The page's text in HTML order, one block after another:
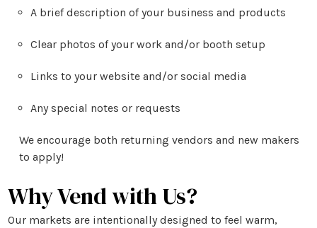
A brief description of your business and products
Clear photos of your work and/or booth setup
Links to your website and/or social media
Any special notes or requests
We encourage both returning vendors and new makers
to apply!
Why Vend with Us?
Our markets are intentionally designed to feel warm,